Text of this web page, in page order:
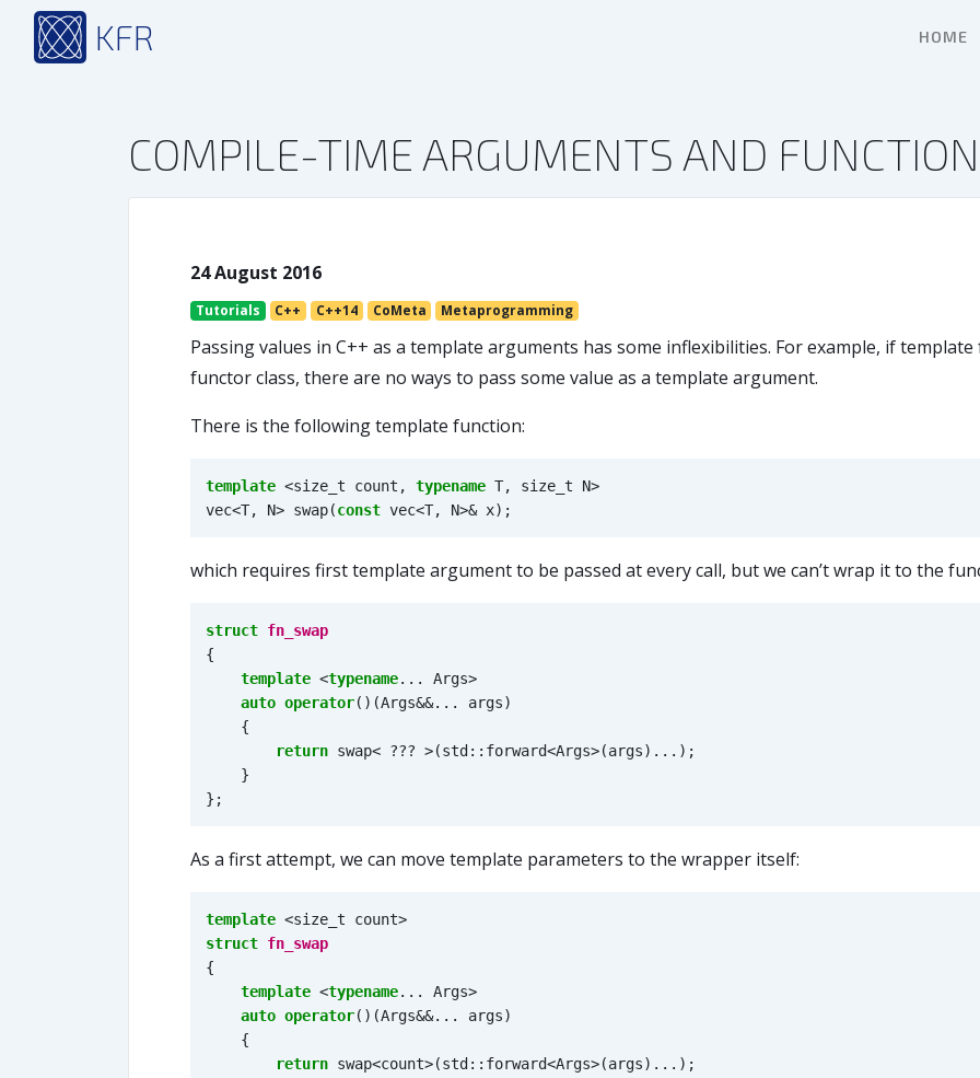
KFR HOME
COMPILE-TIME ARGUMENTS AND
24 August 2016
Tutorials C++ C++14 CoMeta Metaprogramming
Passing values in C++ as a template arguments has some inflexibilities. For example, if
functor class, there are no ways to pass some value as a template argument.
There is the following template function:
template <size_t count , typename T, size_t N>
vec<T, N> swap(const vec<T, N>& x);
which requires first template argument to be passed at every call, but we can’t wrap it to the
struct fn_swap
{
template <typename... Args>
auto operator()(Args&&... args)
{
return swap< ??? >(std :: forward<Args>(args)...);
}
};
As a first attempt, we can move template parameters to the wrapper itself:
template <size_t count>
struct fn_swap
{
template <typename... Args>
auto operator()(Args&&... args)
{
return swap<count>(std :: forward<Args>(args)...);